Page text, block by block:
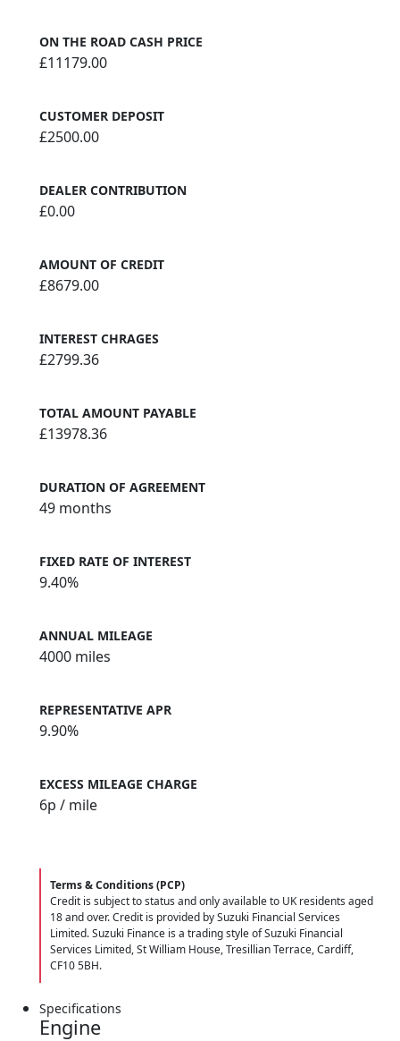
ON THE ROAD CASH PRICE
£11179.00
CUSTOMER DEPOSIT
£2500.00
DEALER CONTRIBUTION
£0.00
AMOUNT OF CREDIT
£8679.00
INTEREST CHRAGES
£2799.36
TOTAL AMOUNT PAYABLE
£13978.36
DURATION OF AGREEMENT
49 months
FIXED RATE OF INTEREST
9.40%
ANNUAL MILEAGE
4000 miles
REPRESENTATIVE APR
9.90%
EXCESS MILEAGE CHARGE
6p / mile
Terms & Conditions (PCP)
Credit is subject to status and only available to UK residents aged
18 and over. Credit is provided by Suzuki Financial Services
Limited. Suzuki Finance is a trading style of Suzuki Financial
Services Limited, St William House, Tresillian Terrace, Cardiff,
CF10 5BH.
Specifications
Engine